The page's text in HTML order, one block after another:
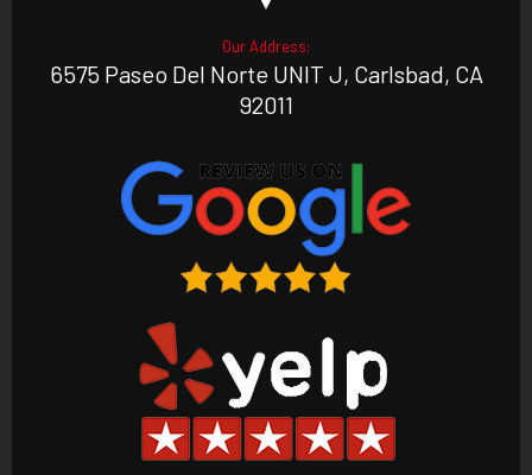
Our Address:
6575 Paseo Del Norte UNIT J, Carlsbad, CA
92011